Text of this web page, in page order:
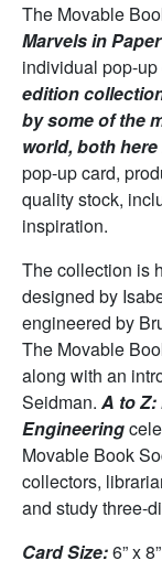
The Movable
Marvels in
individual pop-
edition
by some of the
world, both
pop-up card,
quality stock,
inspiration.
The collection is
designed by
engineered by
The Movable
along with an
Seidman. A to Z:
Engineering
Movable Book
collectors,
and study three-
Card Size:6” x 8”